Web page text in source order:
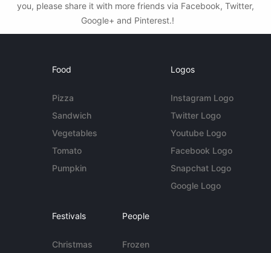
you, please share it with more friends via Facebook, Twitter,
Google+ and Pinterest.!
Food
Pizza
Sandwich
Vegetables
Tomato
Pumpkin
Logos
Instagram Logo
Twitter Logo
Youtube Logo
Facebook Logo
Snapchat Logo
Google Logo
Festivals
Christmas
People
Frozen